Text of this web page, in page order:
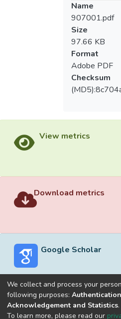
Name
907001.pdf
Size
97.66 KB
Format
Adobe PDF
Checksum
View metrics
Download metrics
Google Scholar
Built withDSpace-CRIS software
We collect and process your
following purposes:
Acknowledgement and Statistics.
To learn more, please read our